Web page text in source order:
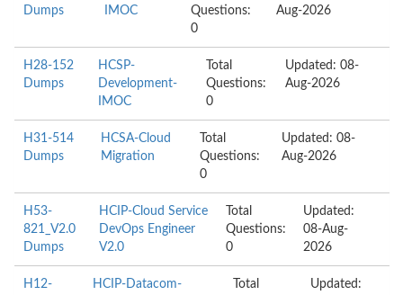
Dumps
IMOC
Questions:
0
Aug-2026
H28-152
Dumps
HCSP-
Development-
IMOC
Total
Questions:
0
Updated: 08-
Aug-2026
H31-514
Dumps
HCSA-Cloud
Migration
Total
Questions:
0
Updated: 08-
Aug-2026
H53-
821_V2.0
Dumps
HCIP-Cloud Service
DevOps Engineer
V2.0
Total
Questions:
0
Updated:
08-Aug-
2026
H12-
HCIP-Datacom-
Total
Updated: